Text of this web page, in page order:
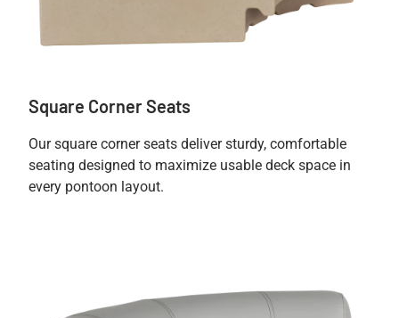
Square Corner Seats
Our square corner seats deliver sturdy, comfortable
seating designed to maximize usable deck space in
every pontoon layout.